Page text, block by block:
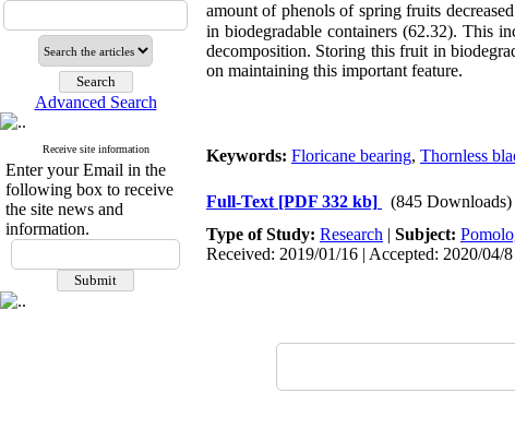
Advanced Search
Receive site information
Enter your Email in the
following box to receive
the site news and
information.
amount of phenols of spring fruits
in biodegradable containers (62.32). This
decomposition. Storing this fruit in
on maintaining this important feature.
Keywords: Floricane bearing, Thornless
Full-Text [PDF 332 kb]
(845 Downloads)
Type of Study: Research | Subject:
Received: 2019/01/16 | Accepted: 2020/04/